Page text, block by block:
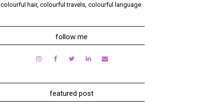
colourful hair, colourful travels, colourful language.
follow me
featured post